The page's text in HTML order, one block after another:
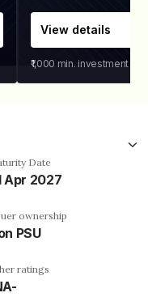
View details
₹1,000 min. investment
Date
Apr 2027
ownership
PSU
ratings